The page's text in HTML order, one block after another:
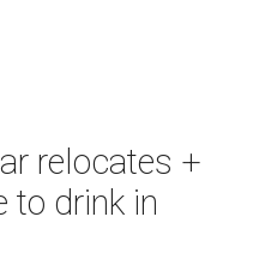
relocates +
to drink in